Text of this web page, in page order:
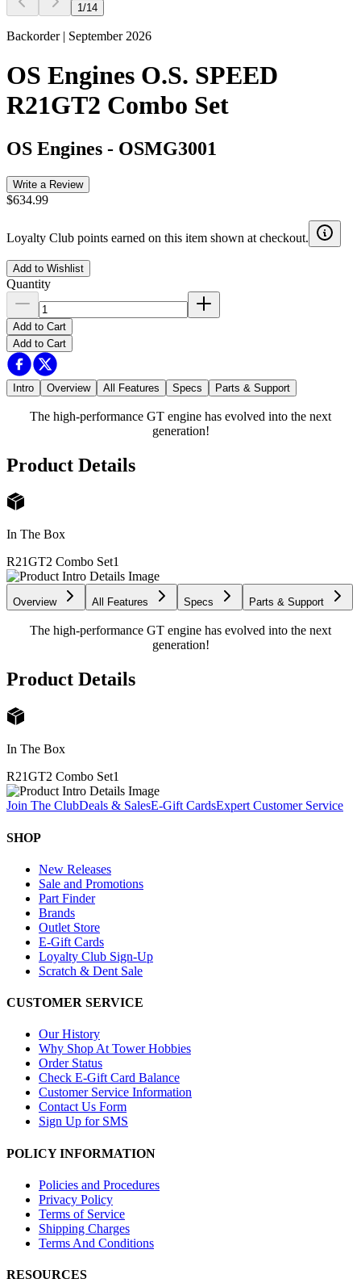
1 /14
Backorder | September 2026
OS Engines O.S. SPEED
R21GT2 Combo Set
OS Engines - OSMG3001
Write a Review
$634.99
Loyalty Club points earned on this item shown at checkout.
Add to Wishlist
Quantity
Add to Cart
Add to Cart
Intro Overview All Features Specs Parts & Support
The high-performance GT engine has evolved into the next
generation!
Product Details
In The Box
R21GT2 Combo Set1
Overview All Features Specs Parts & Support
The high-performance GT engine has evolved into the next
generation!
Product Details
In The Box
R21GT2 Combo Set1
Join The ClubDeals & SalesE-Gift CardsExpert Customer Service
SHOP
New Releases
Sale and Promotions
Part Finder
Brands
Outlet Store
E-Gift Cards
Loyalty Club Sign-Up
Scratch & Dent Sale
CUSTOMER SERVICE
Our History
Why Shop At Tower Hobbies
Order Status
Check E-Gift Card Balance
Customer Service Information
Contact Us Form
Sign Up for SMS
POLICY INFORMATION
Policies and Procedures
Privacy Policy
Terms of Service
Shipping Charges
Terms And Conditions
RESOURCES